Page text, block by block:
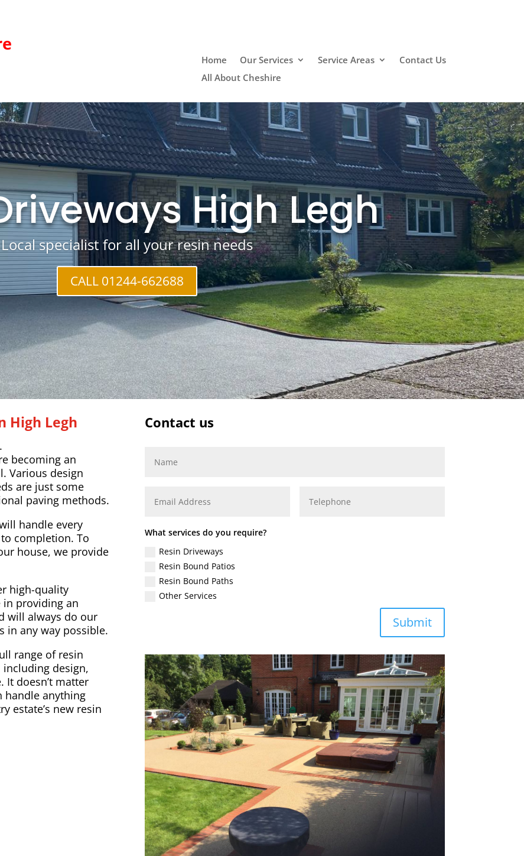
Home Our Services Service Areas
Contact Us
All About Cheshire
High Legh
Local specialist for all your resin needs
CALL 01244-662688
High Legh
becoming an
Various design
are just some
paving methods.
handle every
completion. To
house, we provide
high-quality
in providing an
will always do our
in any way possible.
range of resin
including design,
It doesn’t matter
handle anything
estate’s new resin
Contact us
What services do you require?
Resin Driveways
Resin Bound Patios
Resin Bound Paths
Other Services
Submit